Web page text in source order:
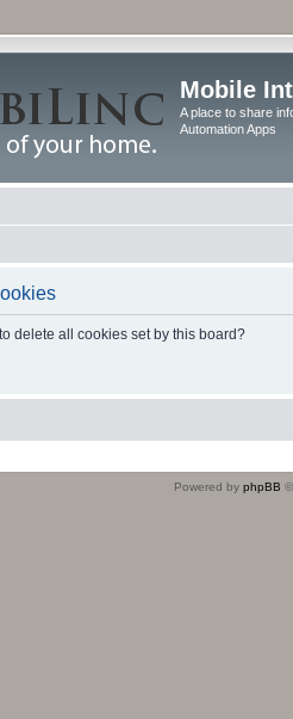
Mobile
A place to share
Automation Apps
delete all cookies set by this board?
Powered by phpBB